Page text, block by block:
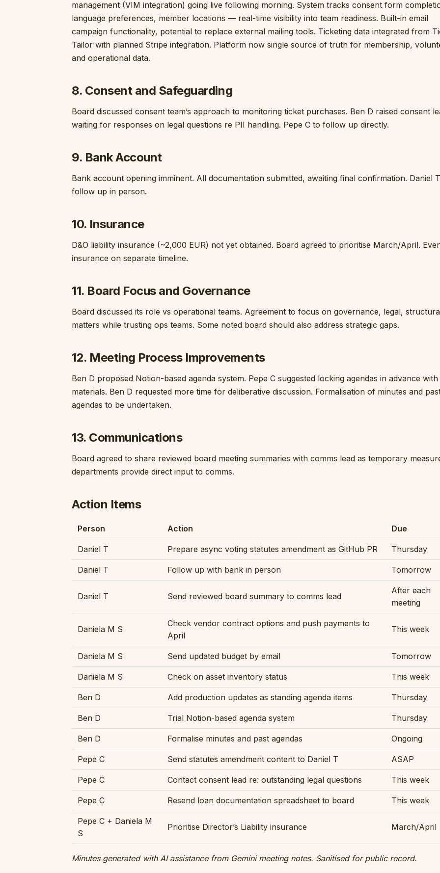
management (VIM integration) going live following morning. System tracks consent form
language preferences, member locations — real-time visibility into team readiness. Built-in email
campaign functionality, potential to replace external mailing tools. Ticketing data integrated from
Tailor with planned Stripe integration. Platform now single source of truth for membership,
and operational data.
8. Consent and Safeguarding
Board discussed consent team’s approach to monitoring ticket purchases. Ben D raised consent
waiting for responses on legal questions re PII handling. Pepe C to follow up directly.
9. Bank Account
Bank account opening imminent. All documentation submitted, awaiting final confirmation. Daniel
follow up in person.
10. Insurance
D&O liability insurance (~2,000 EUR) not yet obtained. Board agreed to prioritise March/April.
insurance on separate timeline.
11. Board Focus and Governance
Board discussed its role vs operational teams. Agreement to focus on governance, legal,
matters while trusting ops teams. Some noted board should also address strategic gaps.
12. Meeting Process Improvements
Ben D proposed Notion-based agenda system. Pepe C suggested locking agendas in advance with
materials. Ben D requested more time for deliberative discussion. Formalisation of minutes and
agendas to be undertaken.
13. Communications
Board agreed to share reviewed board meeting summaries with comms lead as temporary
departments provide direct input to comms.
Action Items
Person Action Due
Daniel T Prepare async voting statutes amendment as GitHub PR Thursday
Daniel T Follow up with bank in person Tomorrow
Daniel T Send reviewed board summary to comms lead
After each
meeting
Daniela M S
Check vendor contract options and push payments to
April
This week
Daniela M S Send updated budget by email Tomorrow
Daniela M S Check on asset inventory status This week
Ben D Add production updates as standing agenda items Thursday
Ben D Trial Notion-based agenda system Thursday
Ben D Formalise minutes and past agendas Ongoing
Pepe C Send statutes amendment content to Daniel T ASAP
Pepe C Contact consent lead re: outstanding legal questions This week
Pepe C Resend loan documentation spreadsheet to board This week
Pepe C + Daniela M
S
Prioritise Director’s Liability insurance March/April
Minutes generated with AI assistance from Gemini meeting notes. Sanitised for public record.